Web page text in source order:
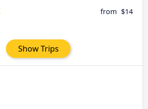
from $14
Show Trips